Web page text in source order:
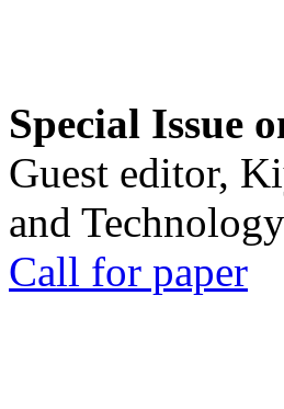
Special Issue
Guest editor,
and
Call for paper